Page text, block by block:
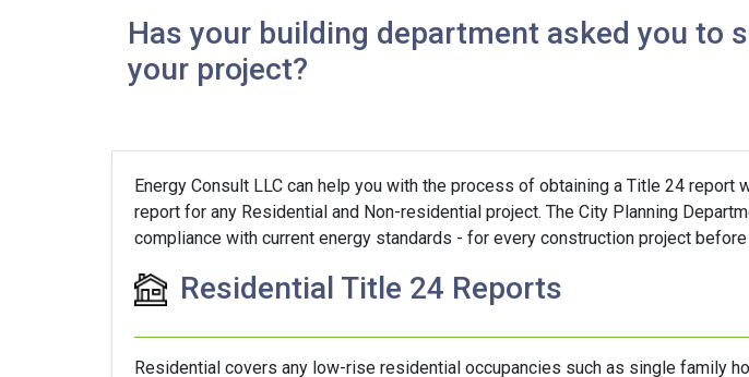
Has your building department asked you to
your project?
Energy Consult LLC can help you with the process of obtaining a Title 24
report for any Residential and Non-residential project. The City Planning
compliance with current energy standards - for every construction project
Residential Title 24 Reports
Residential covers any low-rise residential occupancies such as single family